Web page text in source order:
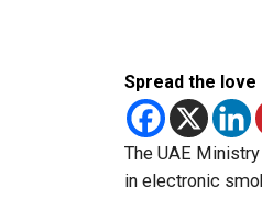
Spread the love
The UAE
in electronic